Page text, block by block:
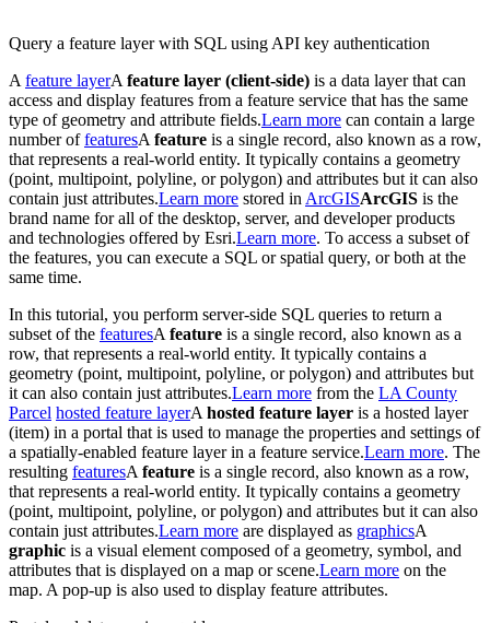
Query a feature layer with SQL using API key authentication
A feature layerA feature layer (client-side) is a data layer that can
access and display features from a feature service that has the same
type of geometry and attribute fields.Learn more can contain a large
number offeaturesA feature is a single record, also known as a row,
that represents a real-world entity. It typically contains a geometry
(point, multipoint, polyline, or polygon) and attributes but it can also
contain just attributes.Learn more stored in ArcGISArcGIS is the
brand name for all of the desktop, server, and developer products
and technologies offered by Esri.Learn more. To access a subset of
the features, you can execute a SQL or spatial query, or both at the
same time.
In this tutorial, you perform server-side SQL queries to return a
subset of the featuresA feature is a single record, also known as a
row, that represents a real-world entity. It typically contains a
geometry (point, multipoint, polyline, or polygon) and attributes but
it can also contain just attributes.Learn more from the LA County
Parcel hosted feature layerA hosted feature layer is a hosted layer
(item) in a portal that is used to manage the properties and settings of
a spatially-enabled feature layer in a feature service.Learn more. The
resulting featuresA feature is a single record, also known as a row,
that represents a real-world entity. It typically contains a geometry
(point, multipoint, polyline, or polygon) and attributes but it can also
contain just attributes.Learn more are displayed as graphicsA
graphic is a visual element composed of a geometry, symbol, and
attributes that is displayed on a map or scene.Learn more on the
map. A pop-up is also used to display feature attributes.